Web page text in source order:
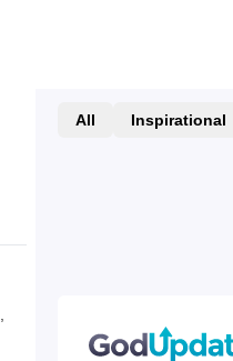
All Inspirational